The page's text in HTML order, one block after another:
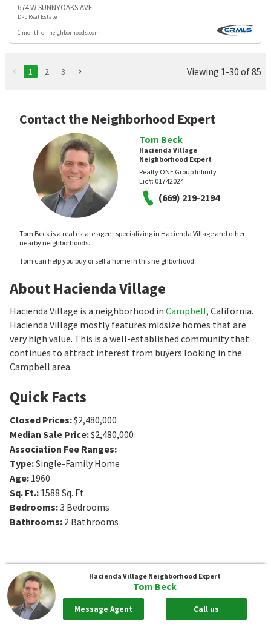
674 W SUNNYOAKS AVE
DPL Real Estate
1 month on neighborhoods.com
1 2 3 Viewing 1-30 of 85
Contact the Neighborhood Expert
Tom Beck
Hacienda Village
Neighborhood Expert
Realty ONE Group Infinity
Lic#: 01742024
(669) 219-2194
Tom Beck is a real estate agent specializing in Hacienda Village and other
nearby neighborhoods.
Tom can help you buy or sell a home in this neighborhood.
About Hacienda Village
Hacienda Village is a neighborhood in Campbell, California.
Hacienda Village mostly features midsize homes that are
very high value. This is a well-established community that
continues to attract interest from buyers looking in the
Campbell area.
Quick Facts
Closed Prices:$2,480,000
Median Sale Price:$2,480,000
Association Fee Ranges:
Type:Single-Family Home
Age: 1960
Sq. Ft.: 1588 Sq. Ft.
Bedrooms:3 Bedrooms
Bathrooms: 2 Bathrooms
Hacienda Village Neighborhood Expert
Tom Beck
Message Agent Call us